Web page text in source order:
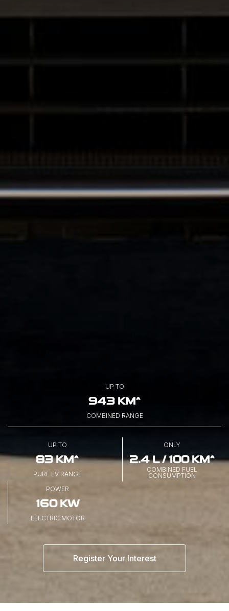
UP TO
943 KM^
COMBINED RANGE
UP TO
83 KM^
PURE EV RANGE
ONLY
2.4 L / 100 KM^
COMBINED FUEL
CONSUMPTION
POWER
160 KW
ELECTRIC MOTOR
Register Your Interest